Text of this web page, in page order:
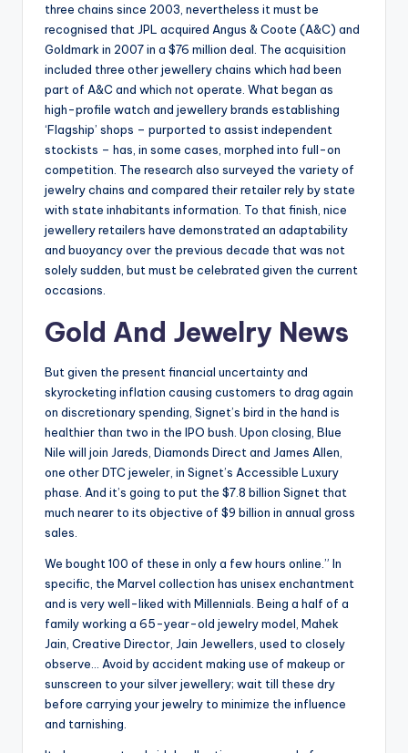
three chains since 2003, nevertheless it must be
recognised that JPL acquired Angus & Coote (A&C) and
Goldmark in 2007 in a $76 million deal. The acquisition
included three other jewellery chains which had been
part of A&C and which not operate. What began as
high-profile watch and jewellery brands establishing
‘Flagship’ shops – purported to assist independent
stockists – has, in some cases, morphed into full-on
competition. The research also surveyed the variety of
jewelry chains and compared their retailer rely by state
with state inhabitants information. To that finish, nice
jewellery retailers have demonstrated an adaptability
and buoyancy over the previous decade that was not
solely sudden, but must be celebrated given the current
occasions.
Gold And Jewelry News
But given the present financial uncertainty and
skyrocketing inflation causing customers to drag again
on discretionary spending, Signet’s bird in the hand is
healthier than two in the IPO bush. Upon closing, Blue
Nile will join Jareds, Diamonds Direct and James Allen,
one other DTC jeweler, in Signet’s Accessible Luxury
phase. And it’s going to put the $7.8 billion Signet that
much nearer to its objective of $9 billion in annual gross
sales.
We bought 100 of these in only a few hours online.” In
specific, the Marvel collection has unisex enchantment
and is very well-liked with Millennials. Being a half of a
family working a 65-year-old jewelry model, Mahek
Jain, Creative Director, Jain Jewellers, used to closely
observe… Avoid by accident making use of makeup or
sunscreen to your silver jewellery; wait till these dry
before carrying your jewelry to minimize the influence
and tarnishing.